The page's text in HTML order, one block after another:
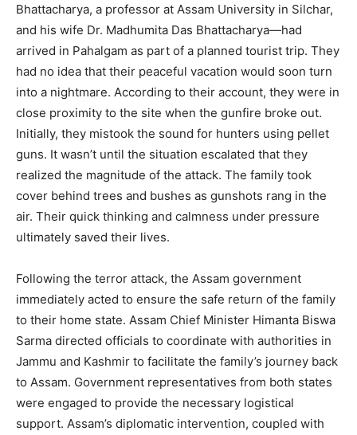
Bhattacharya, a professor at Assam University in Silchar,
and his wife Dr. Madhumita Das Bhattacharya—had
arrived in Pahalgam as part of a planned tourist trip. They
had no idea that their peaceful vacation would soon turn
into a nightmare. According to their account, they were in
close proximity to the site when the gunfire broke out.
Initially, they mistook the sound for hunters using pellet
guns. It wasn’t until the situation escalated that they
realized the magnitude of the attack. The family took
cover behind trees and bushes as gunshots rang in the
air. Their quick thinking and calmness under pressure
ultimately saved their lives.
Following the terror attack, the Assam government
immediately acted to ensure the safe return of the family
to their home state. Assam Chief Minister Himanta Biswa
Sarma directed officials to coordinate with authorities in
Jammu and Kashmir to facilitate the family’s journey back
to Assam. Government representatives from both states
were engaged to provide the necessary logistical
support. Assam’s diplomatic intervention, coupled with